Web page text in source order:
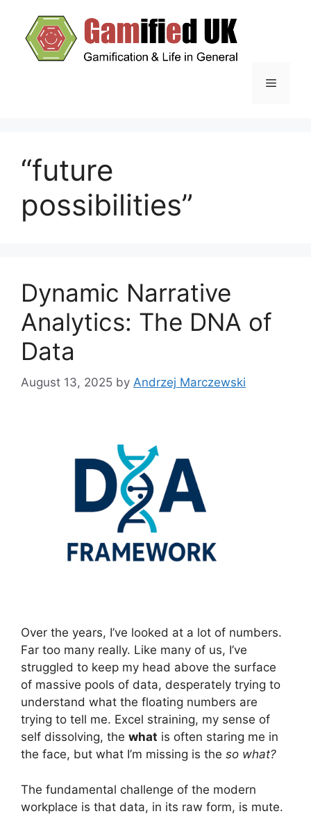
content
Menu
“future
possibilities”
Dynamic Narrative
Analytics: The DNA of
Data
August 13, 2025 by Andrzej Marczewski
Over the years, I’ve looked at a lot of numbers.
Far too many really. Like many of us, I’ve
struggled to keep my head above the surface
of massive pools of data, desperately trying to
understand what the floating numbers are
trying to tell me. Excel straining, my sense of
self dissolving, the what is often staring me in
the face, but what I’m missing is the so what?
The fundamental challenge of the modern
workplace is that data, in its raw form, is mute.